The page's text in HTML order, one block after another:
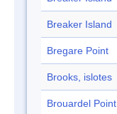
Breaker Island
Bregare Point
Brooks, islotes
Brouardel Point